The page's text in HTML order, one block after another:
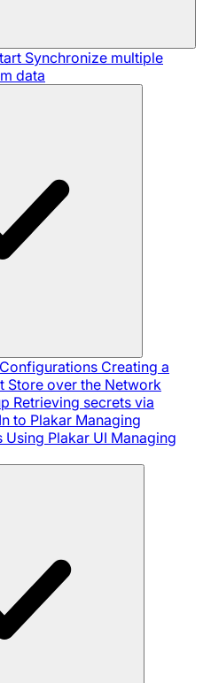
Synchronize multiple
data
Creating a
Store over the Network
Retrieving secrets via
to Plakar Managing
Using Plakar UI Managing